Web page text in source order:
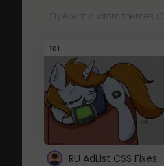
Style with custom themes!
101
RU AdList CSS Fixes